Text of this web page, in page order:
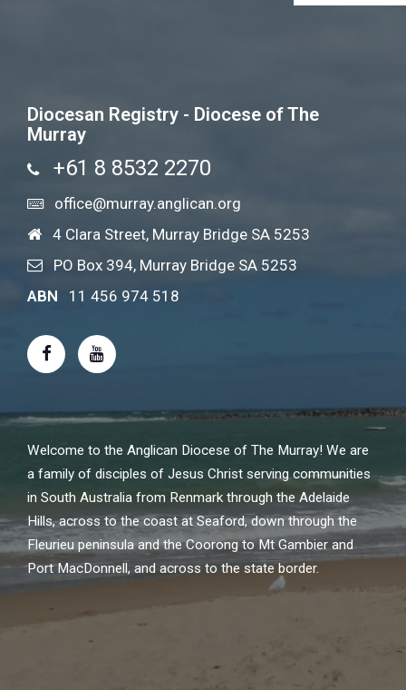
Diocesan Registry - Diocese of The
Murray
+61 8 8532 2270
office@murray.anglican.org
4 Clara Street, Murray Bridge SA 5253
PO Box 394, Murray Bridge SA 5253
ABN 11 456 974 518
Welcome to the Anglican Diocese of The Murray! We are
a family of disciples of Jesus Christ serving communities
in South Australia from Renmark through the Adelaide
Hills, across to the coast at Seaford, down through the
Fleurieu peninsula and the Coorong to Mt Gambier and
Port MacDonnell, and across to the state border.